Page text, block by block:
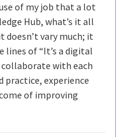
of my job that a lot
Hub, what’s it all
doesn’t vary much; it
lines of “It’s a digital
with each
experience
of improving